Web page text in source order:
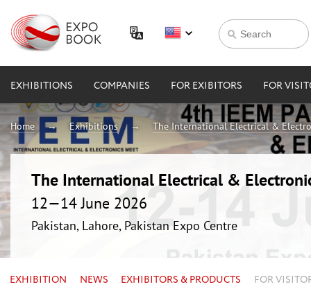
EXHIBITIONS COMPANIES FOR EXIBITORS FOR
Home Exhibitions The International Electrical &
The International Electrical &
12—14 June 2026
Pakistan, Lahore, Pakistan Expo Centre
EXHIBITION NEWS EXHIBITORS & PRODUCTS FOR